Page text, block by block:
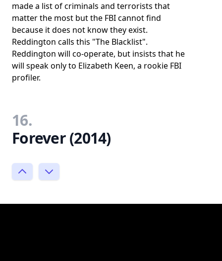
made a list of criminals and terrorists that
matter the most but the FBI cannot find
because it does not know they exist.
Reddington calls this "The Blacklist".
Reddington will co-operate, but insists that he
will speak only to Elizabeth Keen, a rookie FBI
profiler.
16.
Forever (2014)